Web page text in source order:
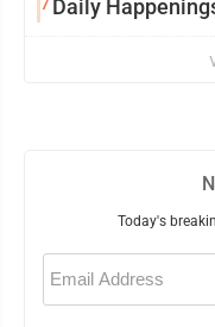
Daily
Today's
Email
(Required)